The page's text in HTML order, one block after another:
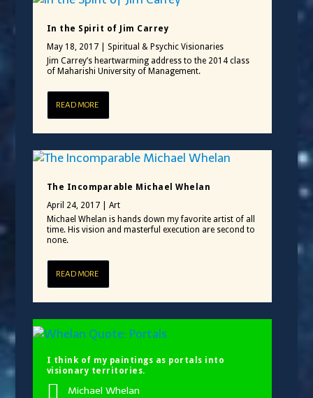
In the Spirit of Jim Carrey
May 18, 2017| Spiritual & Psychic Visionaries
Jim Carrey’s heartwarming address to the 2014 class
of Maharishi University of Management.
READ MORE
The Incomparable Michael Whelan
April 24, 2017| Art
Michael Whelan is hands down my favorite artist of all
time. His vision and masterful execution are second to
none.
READ MORE
I think of my paintings as portals into
visionary territories.
Michael Whelan